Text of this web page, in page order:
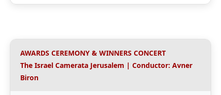
AWARDS CEREMONY & WINNERS CONCERT
The Israel Camerata Jerusalem | Conductor: Avner
Biron